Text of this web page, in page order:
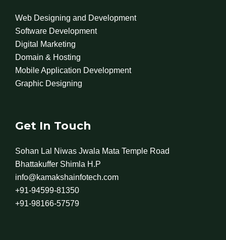
Web Designing and Development
Software Development
Digital Marketing
Domain & Hosting
Mobile Application Development
Graphic Designing
Get In Touch
Sohan Lal Niwas Jwala Mata Temple Road
Bhattakuffer Shimla H.P
info@kamakshainfotech.com
+91-94599-81350
+91-98166-57579